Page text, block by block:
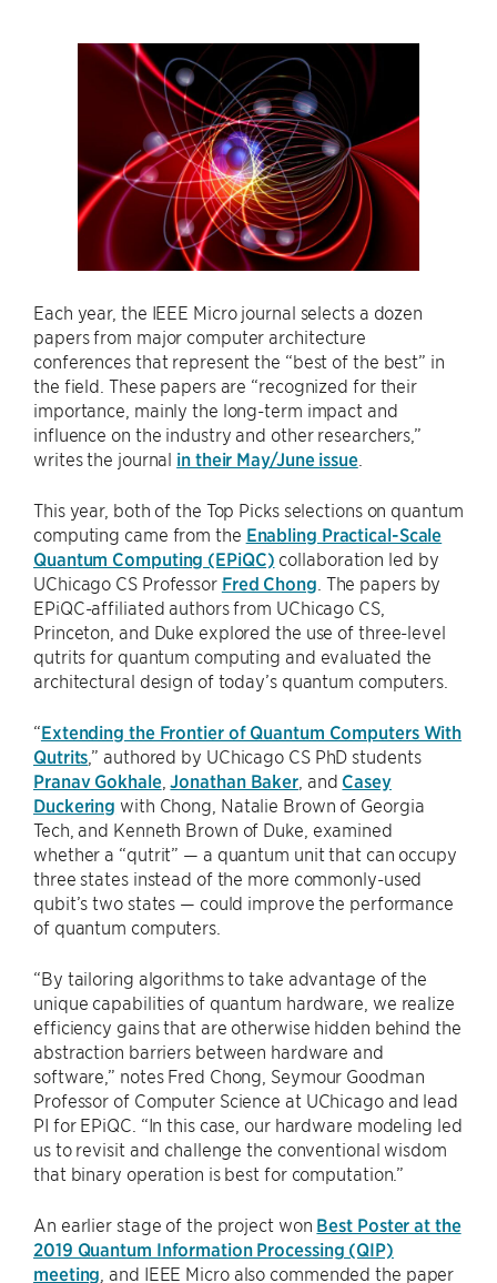
Each year, the IEEE Micro journal selects a dozen
papers from major computer architecture
conferences that represent the “best of the best” in
the field. These papers are “recognized for their
importance, mainly the long-term impact and
influence on the industry and other researchers,”
writes the journal in their May/June issue.
This year, both of the Top Picks selections on quantum
computing came from the Enabling Practical-Scale
Quantum Computing (EPiQC) collaboration led by
UChicago CS Professor Fred Chong . The papers by
EPiQC-affiliated authors from UChicago CS,
Princeton, and Duke explored the use of three-level
qutrits for quantum computing and evaluated the
architectural design of today’s quantum computers.
“Extending the Frontier of Quantum Computers With
Qutrits ,” authored by UChicago CS PhD students
Pranav Gokhale,Jonathan Baker , and Casey
Duckering with Chong, Natalie Brown of Georgia
Tech, and Kenneth Brown of Duke, examined
whether a “qutrit” — a quantum unit that can occupy
three states instead of the more commonly-used
qubit’s two states — could improve the performance
of quantum computers.
“By tailoring algorithms to take advantage of the
unique capabilities of quantum hardware, we realize
efficiency gains that are otherwise hidden behind the
abstraction barriers between hardware and
software,” notes Fred Chong, Seymour Goodman
Professor of Computer Science at UChicago and lead
PI for EPiQC. “In this case, our hardware modeling led
us to revisit and challenge the conventional wisdom
that binary operation is best for computation.”
An earlier stage of the project won Best Poster at the
2019 Quantum Information Processing (QIP)
meeting , and IEEE Micro also commended the paper